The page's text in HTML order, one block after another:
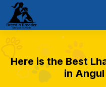
Here is the Best
in